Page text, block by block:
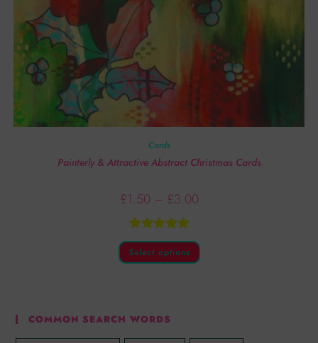
Cards
Painterly & Attractive Abstract Christmas Cards
£1.50 – £3.00
Rated5.00
out of 5
Select options
COMMON SEARCH WORDS